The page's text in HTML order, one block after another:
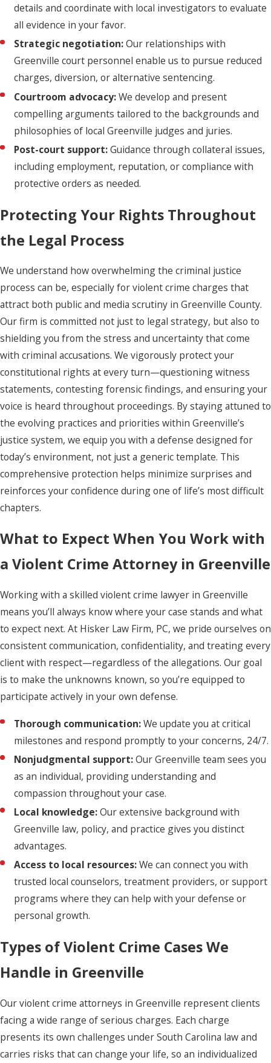
details and coordinate with local investigators to evaluate
all evidence in your favor.
Strategic negotiation:Our relationships with
Greenville court personnel enable us to pursue reduced
charges, diversion, or alternative sentencing.
Courtroom advocacy:We develop and present
compelling arguments tailored to the backgrounds and
philosophies of local Greenville judges and juries.
Post-court support:Guidance through collateral issues,
including employment, reputation, or compliance with
protective orders as needed.
Protecting Your Rights Throughout
the Legal Process
We understand how overwhelming the criminal justice
process can be, especially for violent crime charges that
attract both public and media scrutiny in Greenville County.
Our firm is committed not just to legal strategy, but also to
shielding you from the stress and uncertainty that come
with criminal accusations. We vigorously protect your
constitutional rights at every turn—questioning witness
statements, contesting forensic findings, and ensuring your
voice is heard throughout proceedings. By staying attuned to
the evolving practices and priorities within Greenville’s
justice system, we equip you with a defense designed for
today’s environment, not just a generic template. This
comprehensive protection helps minimize surprises and
reinforces your confidence during one of life’s most difficult
chapters.
What to Expect When You Work with
a Violent Crime Attorney in Greenville
Working with a skilled violent crime lawyer in Greenville
means you’ll always know where your case stands and what
to expect next. At Hisker Law Firm, PC, we pride ourselves on
consistent communication, confidentiality, and treating every
client with respect—regardless of the allegations. Our goal
is to make the unknowns known, so you’re equipped to
participate actively in your own defense.
Thorough communication:We update you at critical
milestones and respond promptly to your concerns, 24/7.
Nonjudgmental support:Our Greenville team sees you
as an individual, providing understanding and
compassion throughout your case.
Local knowledge:Our extensive background with
Greenville law, policy, and practice gives you distinct
advantages.
Access to local resources:We can connect you with
trusted local counselors, treatment providers, or support
programs where they can help with your defense or
personal growth.
Types of Violent Crime Cases We
Handle in Greenville
Our violent crime attorneys in Greenville represent clients
facing a wide range of serious charges. Each charge
presents its own challenges under South Carolina law and
carries risks that can change your life, so an individualized